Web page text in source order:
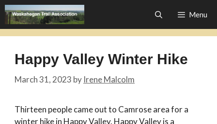
Skip
to
content
Menu
Happy Valley Winter Hike
March 31, 2023 by Irene Malcolm
Thirteen people came out to Camrose area for a
winter hike in Happy Valley. Happy Valley is a